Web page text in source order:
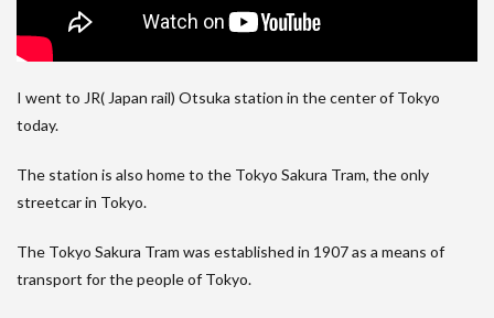
I went to JR( Japan rail) Otsuka station in the center of Tokyo
today.
The station is also home to the Tokyo Sakura Tram, the only
streetcar in Tokyo.
The Tokyo Sakura Tram was established in 1907 as a means of
transport for the people of Tokyo.